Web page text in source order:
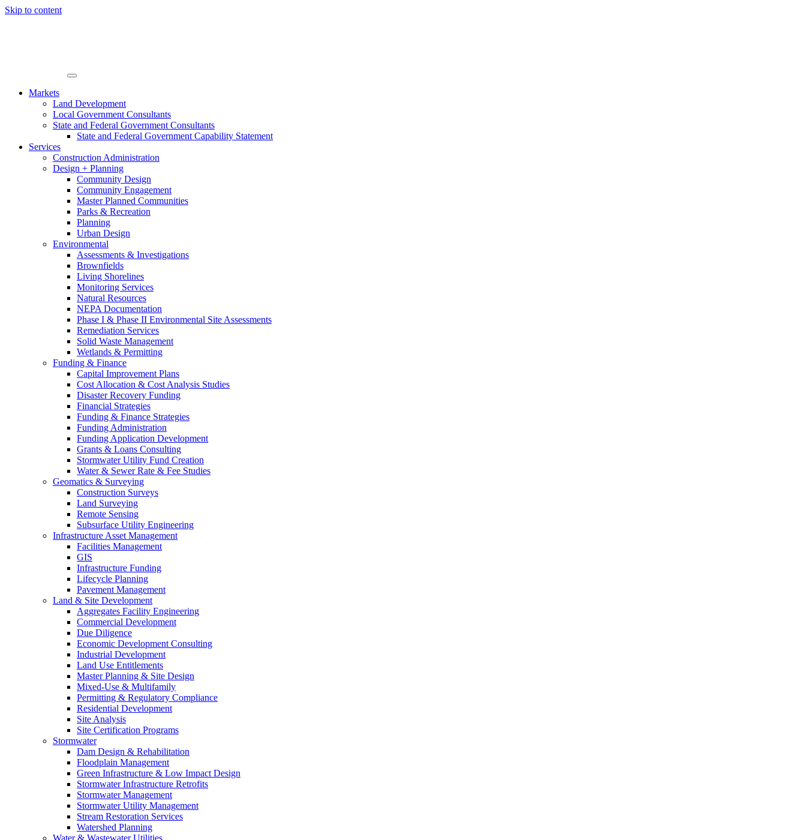
Skip to content
Markets
Land Development
Local Government Consultants
State and Federal Government Consultants
State and Federal Government Capability Statement
Services
Construction Administration
Design + Planning
Community Design
Community Engagement
Master Planned Communities
Parks & Recreation
Planning
Urban Design
Environmental
Assessments & Investigations
Brownfields
Living Shorelines
Monitoring Services
Natural Resources
NEPA Documentation
Phase I & Phase II Environmental Site Assessments
Remediation Services
Solid Waste Management
Wetlands & Permitting
Funding & Finance
Capital Improvement Plans
Cost Allocation & Cost Analysis Studies
Disaster Recovery Funding
Financial Strategies
Funding & Finance Strategies
Funding Administration
Funding Application Development
Grants & Loans Consulting
Stormwater Utility Fund Creation
Water & Sewer Rate & Fee Studies
Geomatics & Surveying
Construction Surveys
Land Surveying
Remote Sensing
Subsurface Utility Engineering
Infrastructure Asset Management
Facilities Management
GIS
Infrastructure Funding
Lifecycle Planning
Pavement Management
Land & Site Development
Aggregates Facility Engineering
Commercial Development
Due Diligence
Economic Development Consulting
Industrial Development
Land Use Entitlements
Master Planning & Site Design
Mixed-Use & Multifamily
Permitting & Regulatory Compliance
Residential Development
Site Analysis
Site Certification Programs
Stormwater
Dam Design & Rehabilitation
Floodplain Management
Green Infrastructure & Low Impact Design
Stormwater Infrastructure Retrofits
Stormwater Management
Stormwater Utility Management
Stream Restoration Services
Watershed Planning
Water & Wastewater Utilities